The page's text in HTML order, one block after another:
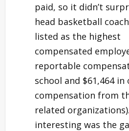
paid, so it didn’t
head basketball
listed as the highest
compensated
reportable
school and $61,464
compensation from
related
interesting was the